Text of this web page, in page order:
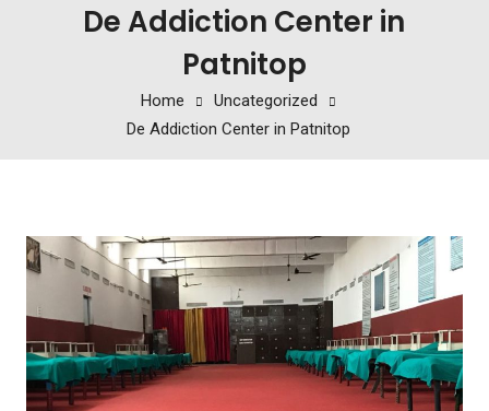
De Addiction Center in
Patnitop
Home
Uncategorized
De Addiction Center in Patnitop